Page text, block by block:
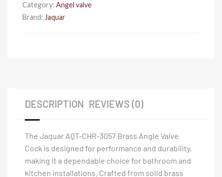
Silver)
Category: Angel valve
Brand: Jaquar
DESCRIPTION REVIEWS (0)
The Jaquar AQT-CHR-3057 Brass Angle Valve
Cock is designed for performance and durability,
making it a dependable choice for bathroom and
kitchen installations. Crafted from solid brass